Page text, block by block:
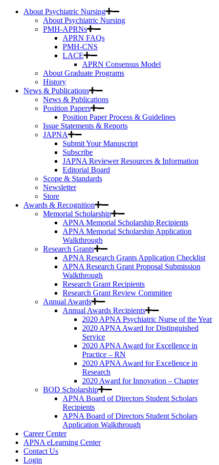
About Psychiatric Nursing
About Psychiatric Nursing
PMH-APRNs
APRN FAQs
PMH-CNS
LACE
APRN Consensus Model
About Graduate Programs
History
News & Publications
News & Publications
Position Papers
Position Paper Process & Guidelines
Issue Statements & Reports
JAPNA
Submit Your Manuscript
Subscribe
JAPNA Reviewer Resources & Information
Editorial Board
Scope & Standards
Newsletter
Store
Awards & Recognition
Memorial Scholarship
APNA Memorial Scholarship Recipients
APNA Memorial Scholarship Application
Walkthrough
Research Grants
APNA Research Grants Application Checklist
APNA Research Grant Proposal Submission
Walkthrough
Research Grant Recipients
Research Grant Review Committee
Annual Awards
Annual Awards Recipients
2020 APNA Psychiatric Nurse of the Year
2020 APNA Award for Distinguished
Service
2020 APNA Award for Excellence in
Practice – RN
2020 APNA Award for Excellence in
Research
2020 Award for Innovation – Chapter
BOD Scholarship
APNA Board of Directors Student Scholars
Recipients
APNA Board of Directors Student Scholars
Application Walkthrough
Career Center
APNA eLearning Center
Contact Us
Login